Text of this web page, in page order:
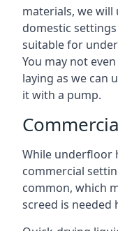
materials, we will
domestic
suitable for
You may not
laying as we can
it with a pump.
While underfloor
commercial
common, which
screed is needed